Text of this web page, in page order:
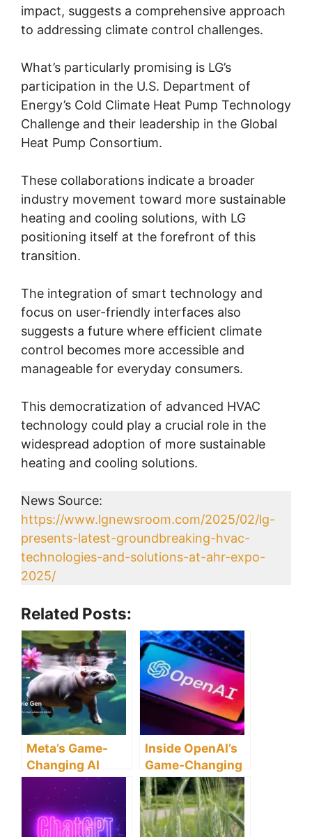
impact, suggests a comprehensive approach
to addressing climate control challenges.
What’s particularly promising is LG’s
participation in the U.S. Department of
Energy’s Cold Climate Heat Pump Technology
Challenge and their leadership in the Global
Heat Pump Consortium.
These collaborations indicate a broader
industry movement toward more sustainable
heating and cooling solutions, with LG
positioning itself at the forefront of this
transition.
The integration of smart technology and
focus on user-friendly interfaces also
suggests a future where efficient climate
control becomes more accessible and
manageable for everyday consumers.
This democratization of advanced HVAC
technology could play a crucial role in the
widespread adoption of more sustainable
heating and cooling solutions.
News Source:
https://www.lgnewsroom.com/2025/02/lg-
presents-latest-groundbreaking-hvac-
technologies-and-solutions-at-ahr-expo-
2025/
Related Posts:
Meta’s Game-
Changing AI
Tool, Movie Gen,
Revolutionize
Hollywood! Is
Inside OpenAI’s
Game-Changing
Chat.com
Acquisition: A
Glimpse Into The
Future of